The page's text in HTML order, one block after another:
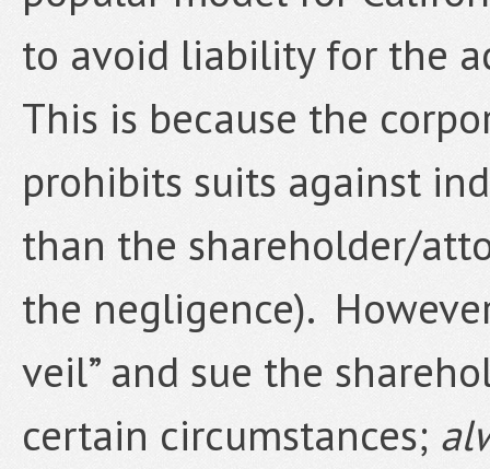
to avoid liability for the
This is because the
prohibits suits against
than the shareholder/
the negligence).
veil” and sue the
certain circumstances;